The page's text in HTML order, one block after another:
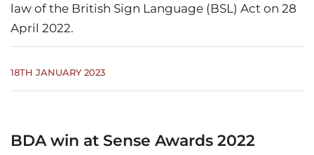
law of the British Sign Language (BSL) Act on 28
April 2022.
18TH JANUARY 2023
BDA win at Sense Awards 2022